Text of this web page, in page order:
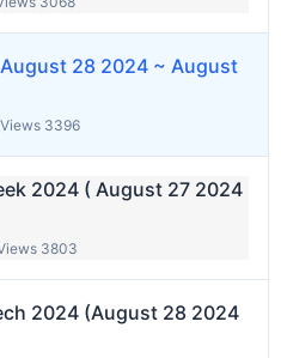
28 2024 ~ August
Views 3396
2024 ( August 27 2024
3803
2024 (August 28 2024